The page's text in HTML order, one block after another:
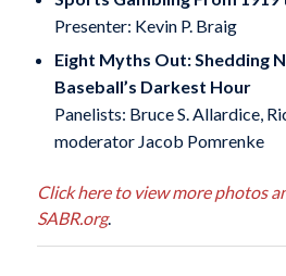
Presenter: Kevin P. Braig
Eight Myths Out: Shedding
Baseball’s Darkest Hour
Panelists: Bruce S. Allardice,
moderator Jacob Pomrenke
Click here to view more photos
SABR.org.